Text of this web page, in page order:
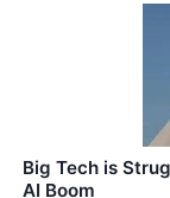
Big Tech is
AI Boom